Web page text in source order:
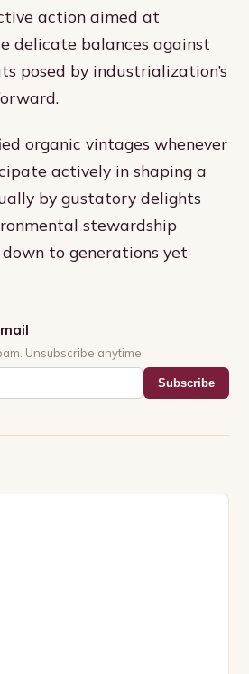
action aimed at
delicate balances against
posed by industrialization’s
organic vintages whenever
actively in shaping a
by gustatory delights
stewardship
to generations yet
Unsubscribe anytime.
Subscribe